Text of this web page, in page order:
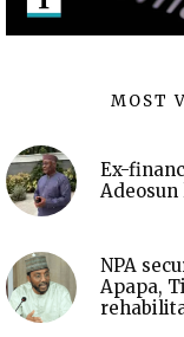
MOST
Ex-
Adeosun
NPA
Apapa,